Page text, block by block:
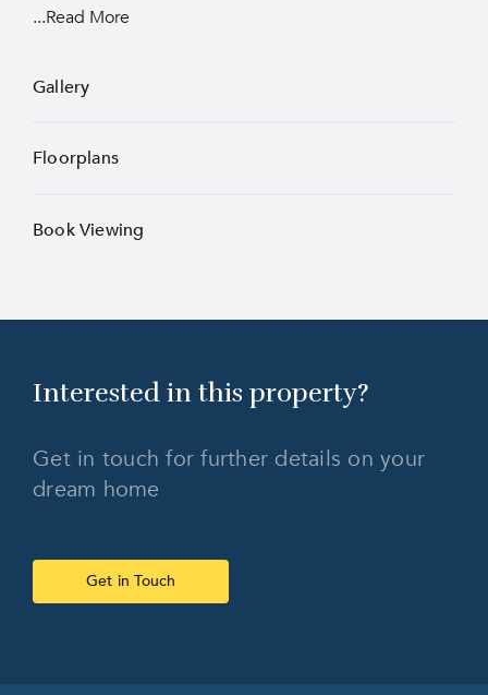
...Read More
Gallery
Floorplans
Book Viewing
Interested in this property?
Get in touch for further details on your
dream home
Get in Touch